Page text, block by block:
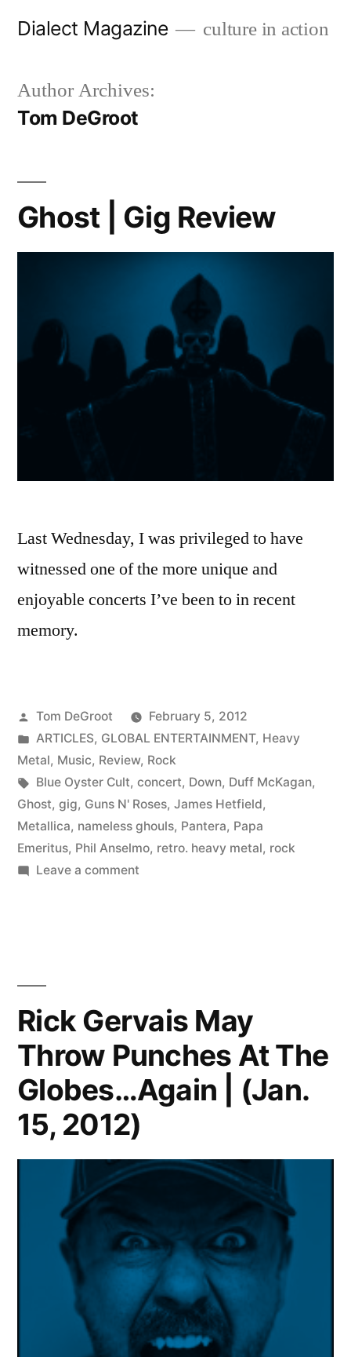
Dialect Magazine culture in action
Author Archives:
Tom DeGroot
Ghost | Gig Review
Last Wednesday, I was privileged to have
witnessed one of the more unique and
enjoyable concerts I’ve been to in recent
memory.
Posted
by
Tom DeGroot
February 5, 2012
Posted
in
ARTICLES, GLOBAL ENTERTAINMENT, Heavy
Metal, Music, Review, Rock
Tags:
Blue Oyster Cult, concert, Down, Duff McKagan,
Ghost, gig, Guns N' Roses, James Hetfield,
Metallica, nameless ghouls, Pantera, Papa
Emeritus, Phil Anselmo, retro. heavy metal, rock
Leave a commenton
Rick Gervais May
Throw Punches At The
Globes…Again | (Jan.
15, 2012)